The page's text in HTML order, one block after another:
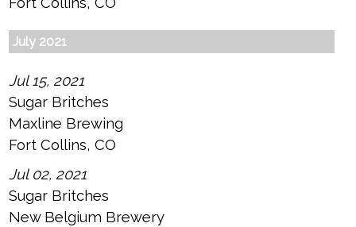
July 2021
Jul 15, 2021
Sugar Britches
Maxline Brewing
Fort Collins, CO
Jul 02, 2021
Sugar Britches
New Belgium Brewery